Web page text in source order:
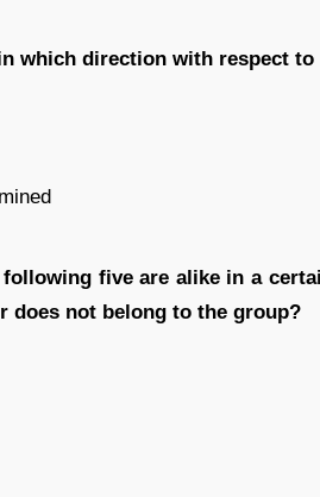
which direction with respect to
five are alike in a
does not belong to the group?